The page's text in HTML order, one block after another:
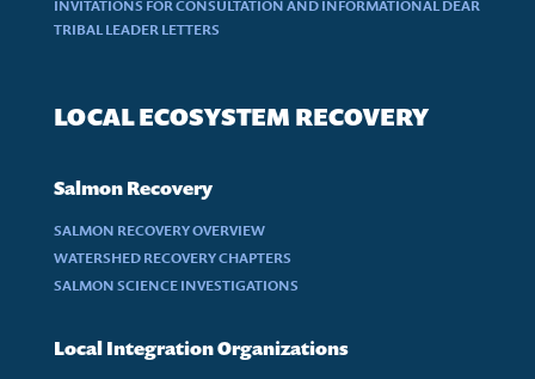
INVITATIONS FOR CONSULTATION AND INFORMATIONAL DEAR
TRIBAL LEADER LETTERS
LOCAL ECOSYSTEM RECOVERY
Salmon Recovery
SALMON RECOVERY OVERVIEW
WATERSHED RECOVERY CHAPTERS
SALMON SCIENCE INVESTIGATIONS
Local Integration Organizations